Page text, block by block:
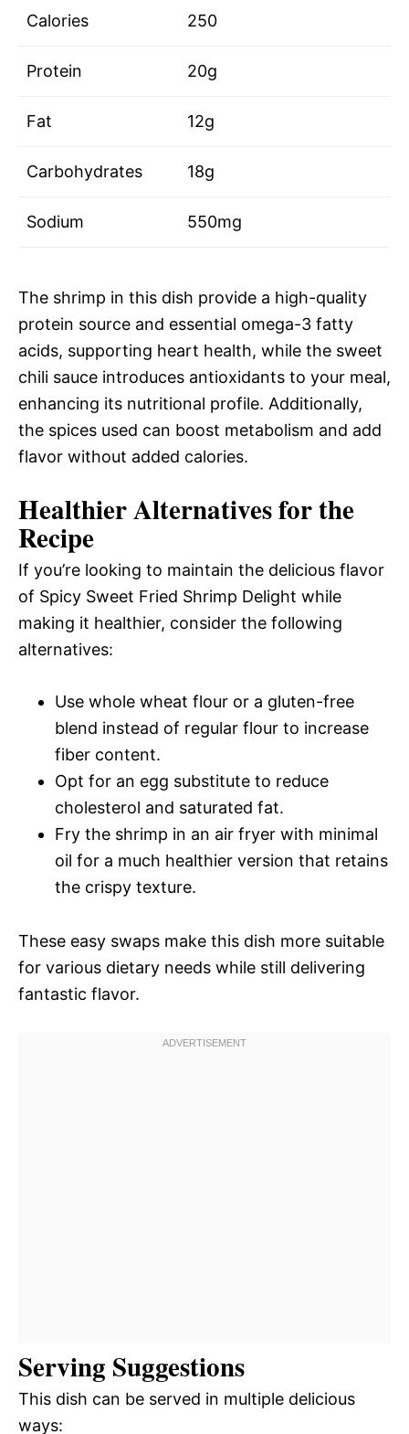
Calories 250
Protein 20g
Fat 12g
Carbohydrates 18g
Sodium 550mg
The shrimp in this dish provide a high-quality
protein source and essential omega-3 fatty
acids, supporting heart health, while the sweet
chili sauce introduces antioxidants to your meal,
enhancing its nutritional profile. Additionally,
the spices used can boost metabolism and add
flavor without added calories.
Healthier Alternatives for the
Recipe
If you’re looking to maintain the delicious flavor
of Spicy Sweet Fried Shrimp Delight while
making it healthier, consider the following
alternatives:
Use whole wheat flour or a gluten-free
blend instead of regular flour to increase
fiber content.
Opt for an egg substitute to reduce
cholesterol and saturated fat.
Fry the shrimp in an air fryer with minimal
oil for a much healthier version that retains
the crispy texture.
These easy swaps make this dish more suitable
for various dietary needs while still delivering
fantastic flavor.
Serving Suggestions
This dish can be served in multiple delicious
ways: